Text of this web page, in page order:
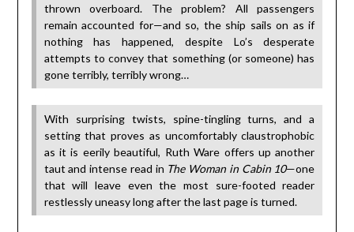
thrown overboard. The problem? All passengers
remain accounted for—and so, the ship sails on as if
nothing has happened, despite Lo’s desperate
attempts to convey that something (or someone) has
gone terribly, terribly wrong…
With surprising twists, spine-tingling turns, and a
setting that proves as uncomfortably claustrophobic
as it is eerily beautiful, Ruth Ware offers up another
taut and intense read in The Woman in Cabin 10—one
that will leave even the most sure-footed reader
restlessly uneasy long after the last page is turned.